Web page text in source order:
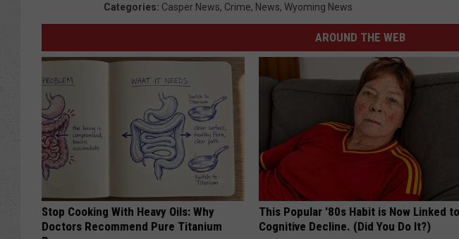
Categories: Casper News, Crime, News, Wyoming News
AROUND THE WEB
Stop Cooking With Heavy Oils: Why
Doctors Recommend Pure Titanium
This Popular '80s Habit is Now Linked to
Cognitive Decline. (Did You Do It?)